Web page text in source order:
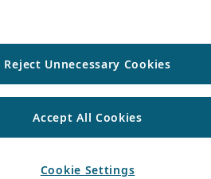
Reject Unnecessary Cookies
Accept All Cookies
Cookie Settings